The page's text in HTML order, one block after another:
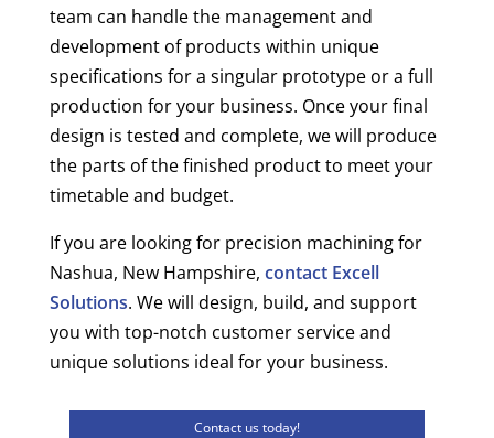
team can handle the management and
development of products within unique
specifications for a singular prototype or a full
production for your business. Once your final
design is tested and complete, we will produce
the parts of the finished product to meet your
timetable and budget.
If you are looking for precision machining for
Nashua, New Hampshire, contact Excell
Solutions. We will design, build, and support
you with top-notch customer service and
unique solutions ideal for your business.
Contact us today!